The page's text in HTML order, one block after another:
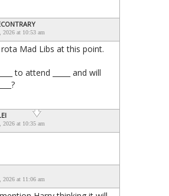
2026 at 10:53 am
rota Mad Libs at this point.
to attend _____ and will
2026 at 10:35 am
2026 at 11:06 am